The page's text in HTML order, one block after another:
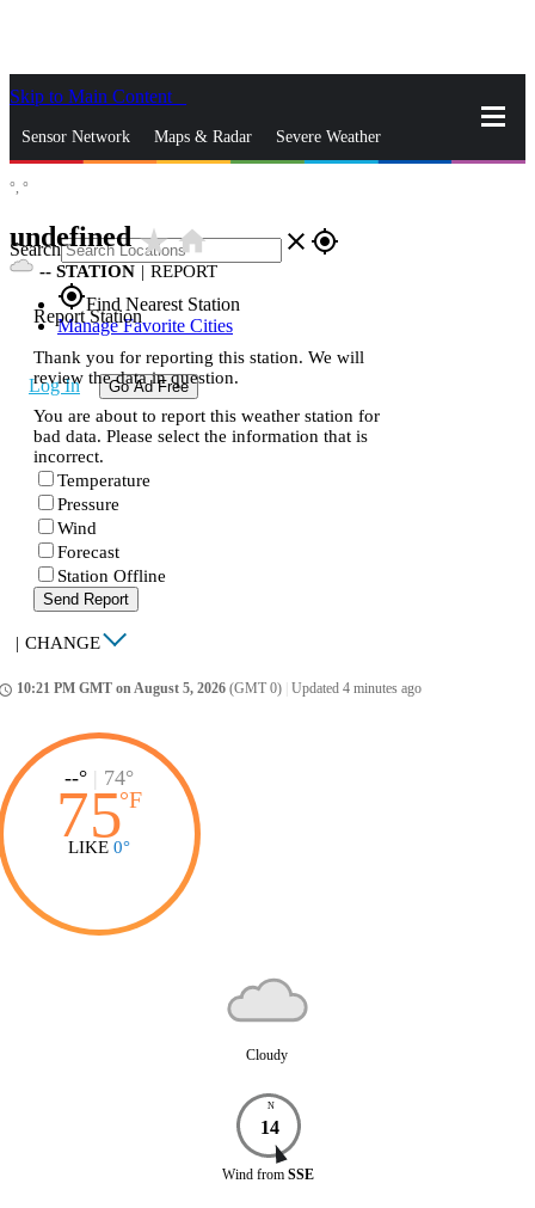
Skip to Main Content
Sensor Network Maps & Radar Severe Weather
Search close gps_fixed
gps_fixedFind Nearest Station
Manage Favorite Cities
Log In Go Ad Free
°, °
undefinedstar_ratehome
-- STATION | REPORT
Report Station
Thank you for reporting this station. We will
review the data in question.
You are about to report this weather station for
bad data. Please select the information that is
incorrect.
Temperature
Pressure
Wind
Forecast
Station Offline
Send Report
| CHANGE
10:21 PM GMT on August 5, 2026 (GMT 0) Updated 4 minutes ago
--° | 74°
75°F
LIKE 0°
Cloudy
N
14
Wind from SSE